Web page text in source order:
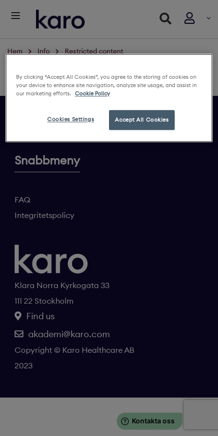
Hem Info Restricted content
Logga in för att se innehållet
Klara Norra Kyrkogata 33
111 22 Stockholm
Find us
akademi@karo.com
Copyright © Karo Healthcare AB
2023
Snabbmeny
FAQ
Integritetspolicy
By clicking “Accept All Cookies”, you agree to the storing of cookies on
your device to enhance site navigation, analyze site usage, and assist in
our marketing efforts.
Cookie Policy
Accept All Cookies
Cookies Settings